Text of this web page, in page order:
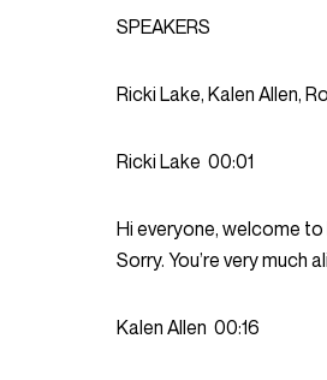
SPEAKERS
Ricki Lake, Kalen Allen,
Ricki Lake 00:01
Hi everyone, welcome to
Sorry. You’re very much
Kalen Allen 00:16